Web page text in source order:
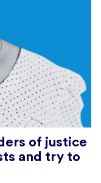
of justice
and try to